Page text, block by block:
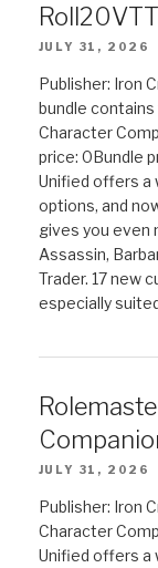
JULY 31, 2026
Publisher: Iron
bundle
Character
price: 0Bundle
Unified offers a
options, and
gives you even
Assassin,
Trader. 17 new
especially
JULY 31, 2026
Publisher: Iron
Character
Unified offers a